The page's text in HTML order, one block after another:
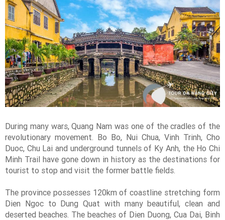
During many wars, Quang Nam was one of the cradles of the
revolutionary movement. Bo Bo, Nui Chua, Vinh Trinh, Cho
Duoc, Chu Lai and underground tunnels of Ky Anh, the Ho Chi
Minh Trail have gone down in history as the destinations for
tourist to stop and visit the former battle fields.
The province possesses 120km of coastline stretching form
Dien Ngoc to Dung Quat with many beautiful, clean and
deserted beaches. The beaches of Dien Duong, Cua Dai, Binh